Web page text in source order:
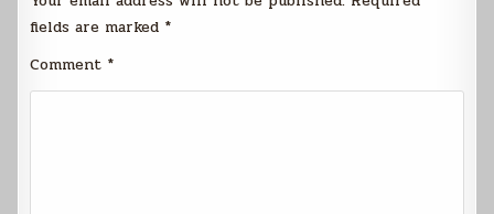
fields are marked *
Comment *